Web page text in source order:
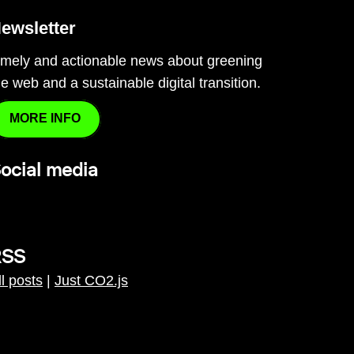
and actionable news about greening
web and a sustainable digital transition.
MORE INFO
media
posts Just CO2.js